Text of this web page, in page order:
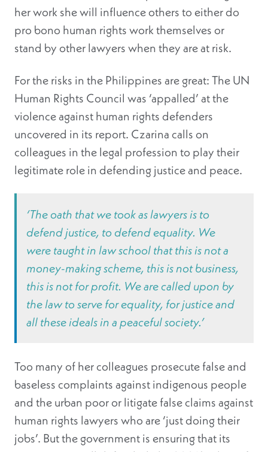
her work she will influence others to either do
pro bono human rights work themselves or
stand by other lawyers when they are at risk.
For the risks in the Philippines are great: The UN
Human Rights Council was ‘appalled’ at the
violence against human rights defenders
uncovered in its report. Czarina calls on
colleagues in the legal profession to play their
legitimate role in defending justice and peace.
‘The oath that we took as lawyers is to
defend justice, to defend equality. We
were taught in law school that this is not a
money-making scheme, this is not business,
this is not for profit. We are called upon by
the law to serve for equality, for justice and
all these ideals in a peaceful society.’
Too many of her colleagues prosecute false and
baseless complaints against indigenous people
and the urban poor or litigate false claims against
human rights lawyers who are ‘just doing their
jobs’. But the government is ensuring that its